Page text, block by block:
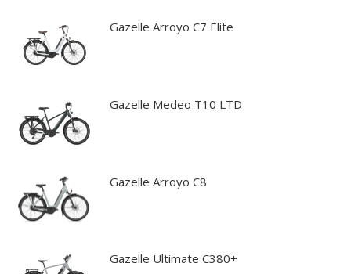
Gazelle Arroyo C7 Elite
Gazelle Medeo T10 LTD
Gazelle Arroyo C8
Gazelle Ultimate C380+